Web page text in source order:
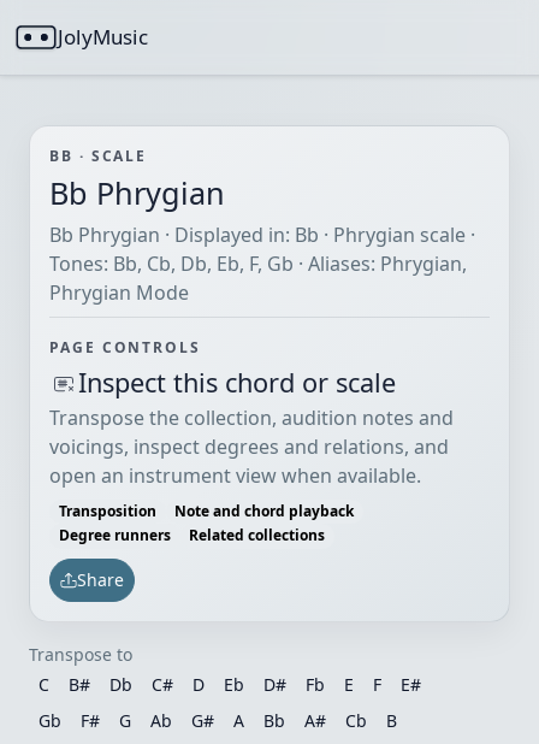
JolyMusic
BB · SCALE
Bb Phrygian
Bb Phrygian · Displayed in: Bb · Phrygian scale ·
Tones: Bb, Cb, Db, Eb, F, Gb · Aliases: Phrygian,
Phrygian Mode
PAGE CONTROLS
Inspect this chord or scale
Transpose the collection, audition notes and
voicings, inspect degrees and relations, and
open an instrument view when available.
Transposition
Note and chord playback
Degree runners
Related collections
Share
Transpose to
C
B# Db C# D Eb D# Fb E F
E#
Gb
F# G Ab G# A Bb A# Cb
B